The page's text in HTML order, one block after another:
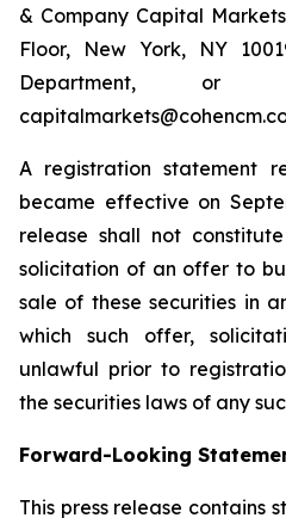
& Company Capital
Floor, New York, NY
Department,
A registration statement
became effective on
release shall not
solicitation of an offer to
sale of these securities in
which such offer,
unlawful prior to
the securities laws of any
Forward-Looking
This press release contains